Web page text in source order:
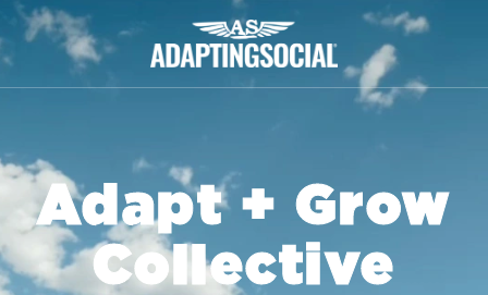
Adapt + Grow
Collective